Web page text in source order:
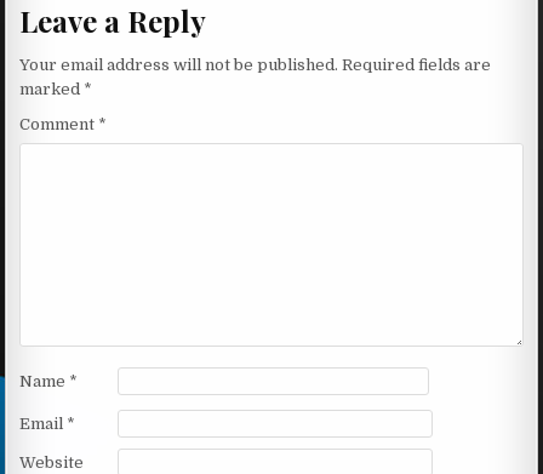
Leave a Reply
Your email address will not be published. Required fields are
marked *
Comment *
Name *
Email *
Website